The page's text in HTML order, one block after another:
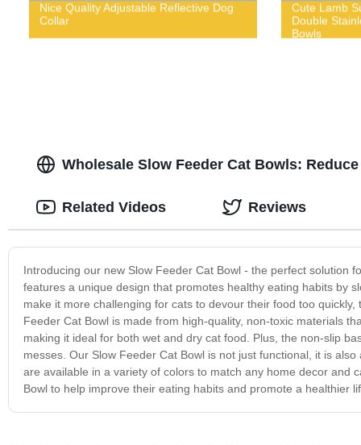
Nice Quality Adjustable Reflective Dog
Collar
Cute Lamb
Double
Bowls
Wholesale Slow Feeder Cat Bowls:
Introducing our new Slow Feeder Cat Bowl - the perfect solution
features a unique design that promotes healthy eating habits by
make it more challenging for cats to devour their food too
Feeder Cat Bowl is made from high-quality, non-toxic materials
making it ideal for both wet and dry cat food. Plus, the non-slip
messes. Our Slow Feeder Cat Bowl is not just functional, it is
are available in a variety of colors to match any home decor and
Bowl to help improve their eating habits and promote a healthier
Related Videos Reviews